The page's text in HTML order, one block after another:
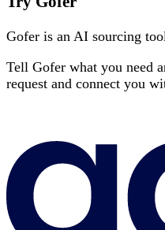
Gofer is an AI sourcing
Tell Gofer what you need
request and connect you